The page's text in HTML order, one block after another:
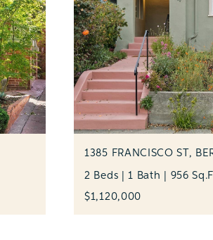
1385 FRANCISCO ST,
2 Beds | 1 Bath | 956
$1,120,000